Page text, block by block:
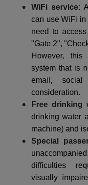
WiFi service:
can use WiFi in
need to
"Gate 2",
However,
system that is
email,
consideration.
Free drinking
drinking water
machine) and
Special
difficulties
visually